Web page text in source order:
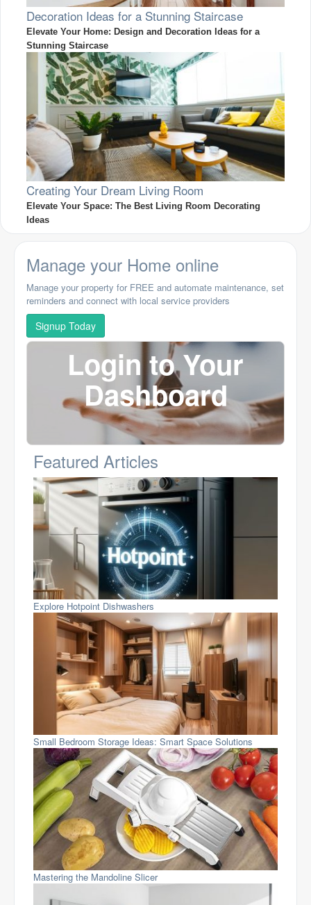
Decoration Ideas for a Stunning Staircase
Elevate Your Home: Design and Decoration Ideas for a
Stunning Staircase
Creating Your Dream Living Room
Elevate Your Space: The Best Living Room Decorating
Ideas
Manage your Home online
Manage your property for FREE and automate maintenance, set
reminders and connect with local service providers
Signup Today
Login to Your
Dashboard
Featured Articles
Explore Hotpoint Dishwashers
Small Bedroom Storage Ideas: Smart Space Solutions
Mastering the Mandoline Slicer